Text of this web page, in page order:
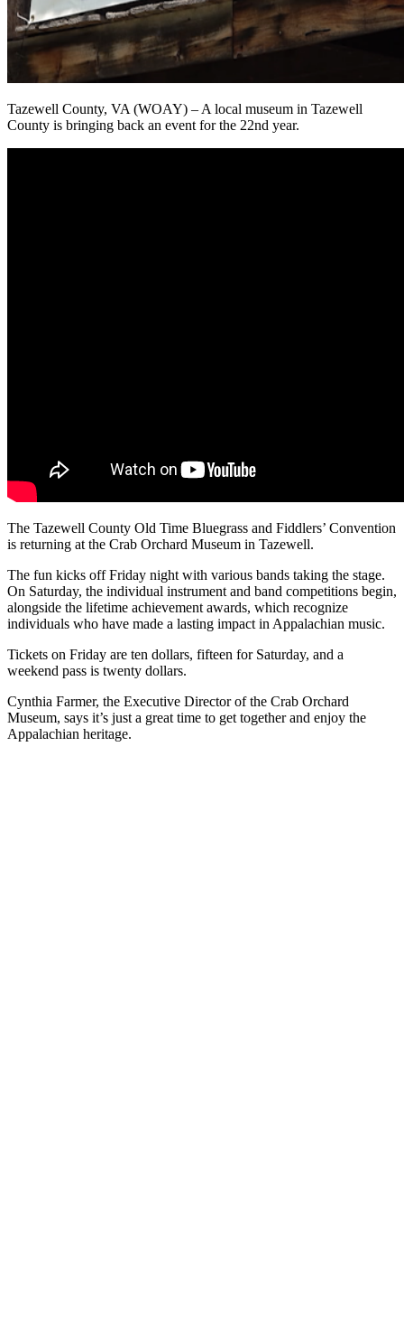
Tazewell County, VA (WOAY) – A local museum in Tazewell
County is bringing back an event for the 22nd year.
The Tazewell County Old Time Bluegrass and Fiddlers’ Convention
is returning at the Crab Orchard Museum in Tazewell.
The fun kicks off Friday night with various bands taking the stage.
On Saturday, the individual instrument and band competitions begin,
alongside the lifetime achievement awards, which recognize
individuals who have made a lasting impact in Appalachian music.
Tickets on Friday are ten dollars, fifteen for Saturday, and a
weekend pass is twenty dollars.
Cynthia Farmer, the Executive Director of the Crab Orchard
Museum, says it’s just a great time to get together and enjoy the
Appalachian heritage.